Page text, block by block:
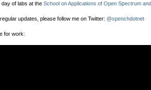
day of labs at the School on Applications of Open Spectrum
updates, please follow me on Twitter: @spenchdotnet
for work: